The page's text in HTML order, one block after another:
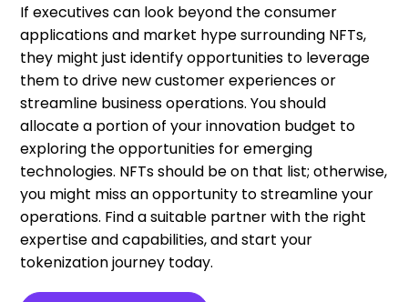
If executives can look beyond the consumer
applications and market hype surrounding NFTs,
they might just identify opportunities to leverage
them to drive new customer experiences or
streamline business operations. You should
allocate a portion of your innovation budget to
exploring the opportunities for emerging
technologies. NFTs should be on that list; otherwise,
you might miss an opportunity to streamline your
operations. Find a suitable partner with the right
expertise and capabilities, and start your
tokenization journey today.